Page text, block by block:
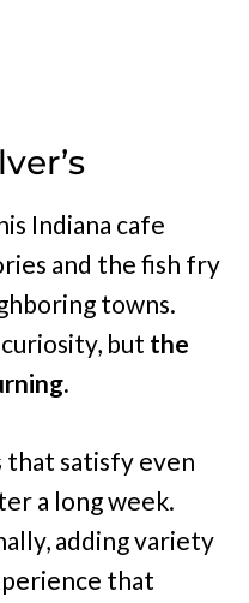
Indiana cafe
and the fish fry
towns.
but the
satisfy even
a long week.
adding variety
that